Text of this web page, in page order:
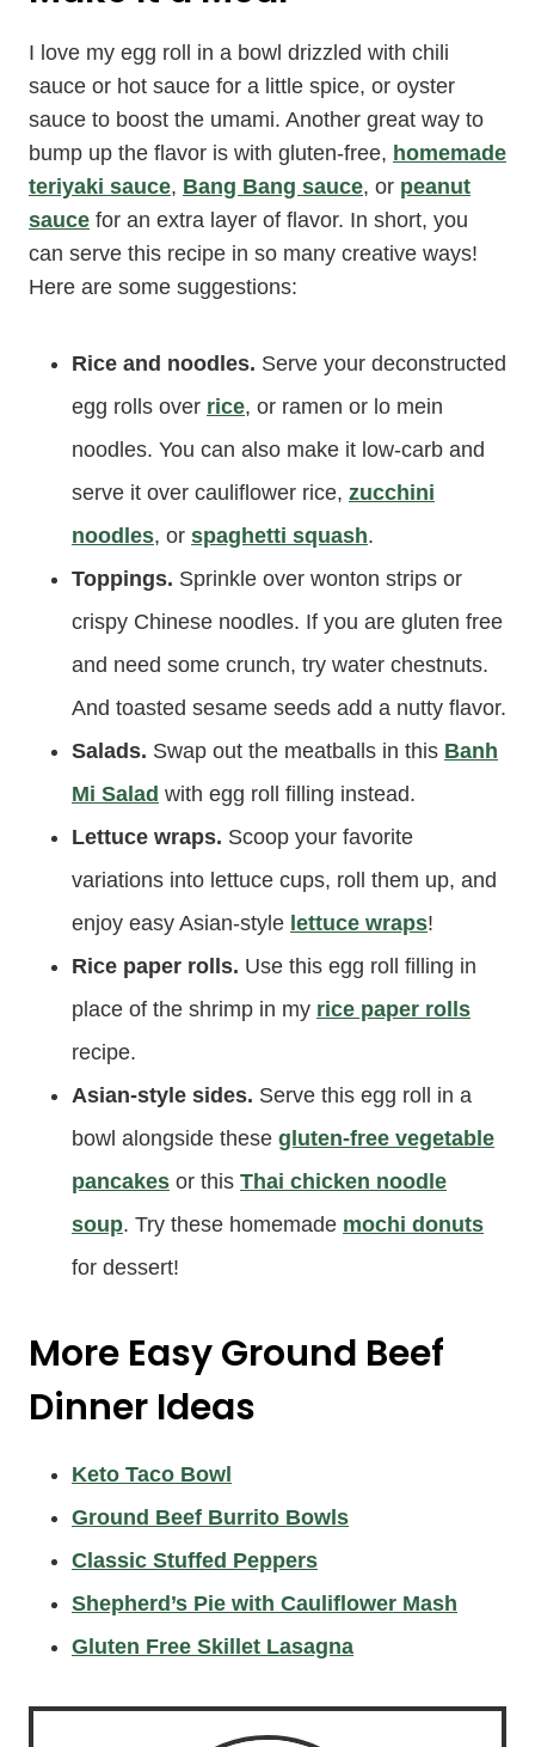
I love my egg roll in a bowl drizzled with chili
sauce or hot sauce for a little spice, or oyster
sauce to boost the umami. Another great way to
bump up the flavor is with gluten-free, homemade
teriyaki sauce, Bang Bang sauce, or peanut
sauce for an extra layer of flavor. In short, you
can serve this recipe in so many creative ways!
Here are some suggestions:
Rice and noodles. Serve your deconstructed
egg rolls over rice, or ramen or lo mein
noodles. You can also make it low-carb and
serve it over cauliflower rice, zucchini
noodles, or spaghetti squash.
Toppings. Sprinkle over wonton strips or
crispy Chinese noodles. If you are gluten free
and need some crunch, try water chestnuts.
And toasted sesame seeds add a nutty flavor.
Salads. Swap out the meatballs in this Banh
Mi Salad with egg roll filling instead.
Lettuce wraps. Scoop your favorite
variations into lettuce cups, roll them up, and
enjoy easy Asian-style lettuce wraps!
Rice paper rolls. Use this egg roll filling in
place of the shrimp in my rice paper rolls
recipe.
Asian-style sides. Serve this egg roll in a
bowl alongside these gluten-free vegetable
pancakes or this Thai chicken noodle
soup. Try these homemade mochi donuts
for dessert!
More Easy Ground Beef
Dinner Ideas
Keto Taco Bowl
Ground Beef Burrito Bowls
Classic Stuffed Peppers
Shepherd’s Pie with Cauliflower Mash
Gluten Free Skillet Lasagna